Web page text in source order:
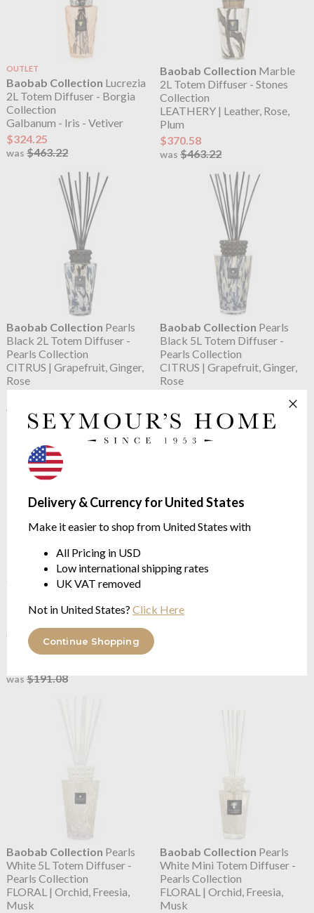
Delivery & Currency for United States
Make it easier to shop from United States with
All Pricing in USD
Low international shipping rates
UK VAT removed
Not in United States? Click Here
Continue Shopping
OUTLET
Baobab Collection Lucrezia
2L Totem Diffuser - Borgia
Collection
Galbanum - Iris - Vetiver
$324.25
was $463.22
Baobab Collection Marble
2L Totem Diffuser - Stones
Collection
LEATHERY | Leather, Rose,
Plum
$370.58
was$463.22
Baobab Collection Pearls
Black 2L Totem Diffuser -
Pearls Collection
CITRUS | Grapefruit, Ginger,
Rose
was $451.64
Baobab Collection Pearls
Black 5L Totem Diffuser -
Pearls Collection
CITRUS | Grapefruit, Ginger,
Rose
was $880.12
Black Mini Totem Diffuser -
CITRUS | Grapefruit, Ginger,
Rose
was$191.08
Pearls Collection
Baobab Collection Pearls
White 5L Totem Diffuser -
Pearls Collection
FLORAL | Orchid, Freesia,
Musk
Baobab Collection Pearls
White Mini Totem Diffuser -
Pearls Collection
FLORAL | Orchid, Freesia,
Musk